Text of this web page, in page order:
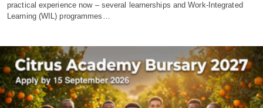
practical experience now – several learnerships and Work‑Integrated
Learning (WIL) programmes…